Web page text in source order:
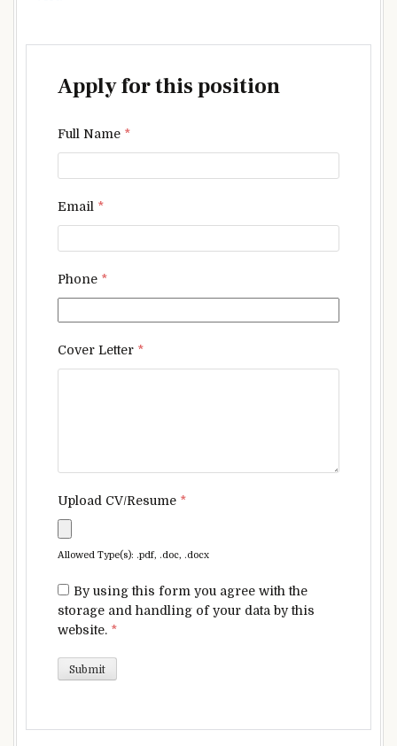
Apply for this position
Full Name *
Email *
Phone *
Cover Letter *
Upload CV/Resume *
Allowed Type(s): .pdf, .doc, .docx
By using this form you agree with the
storage and handling of your data by this
website. *